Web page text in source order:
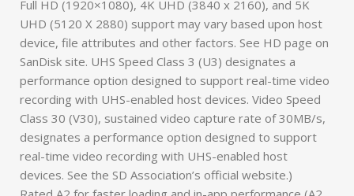
Full HD (1920×1080), 4K UHD (3840 x 2160), and 5K
UHD (5120 X 2880) support may vary based upon host
device, file attributes and other factors. See HD page on
SanDisk site. UHS Speed Class 3 (U3) designates a
performance option designed to support real-time video
recording with UHS-enabled host devices. Video Speed
Class 30 (V30), sustained video capture rate of 30MB/s,
designates a performance option designed to support
real-time video recording with UHS-enabled host
devices. See the SD Association’s official website.)